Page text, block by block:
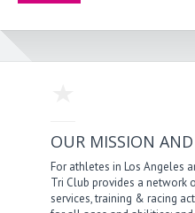
OUR MISSION
For athletes in Los Angeles
Tri Club provides a network
services, training & racing